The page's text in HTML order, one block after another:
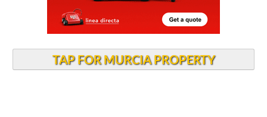
TAP FOR MURCIA PROPERTY